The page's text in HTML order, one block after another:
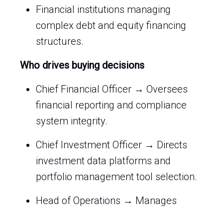
Financial institutions managing
complex debt and equity financing
structures.
Who drives buying decisions
Chief Financial Officer → Oversees
financial reporting and compliance
system integrity.
Chief Investment Officer → Directs
investment data platforms and
portfolio management tool selection.
Head of Operations → Manages